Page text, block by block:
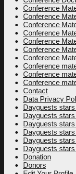
Conference
Conference
Conference
Conference
Conference
Conference
Conference
Conference
Conference
Conference
Contact
Data Privacy
Dayguests
Dayguests
Dayguests
Dayguests
Dayguests
Dayguests
Donation
Donors